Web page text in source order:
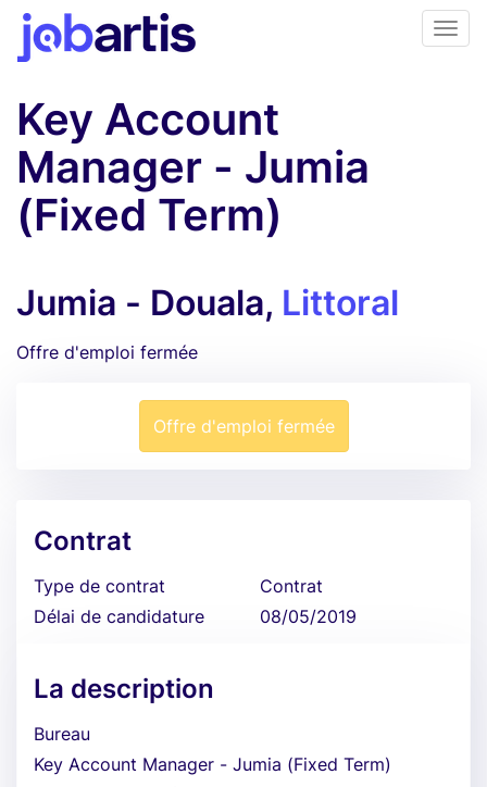
Key Account
Manager - Jumia
(Fixed Term)
Jumia - Douala, Littoral
Offre d'emploi fermée
Offre d'emploi fermée
Contrat
Type de contrat
Contrat
Délai de candidature
08/05/2019
La description
Bureau
Key Account Manager - Jumia (Fixed Term)